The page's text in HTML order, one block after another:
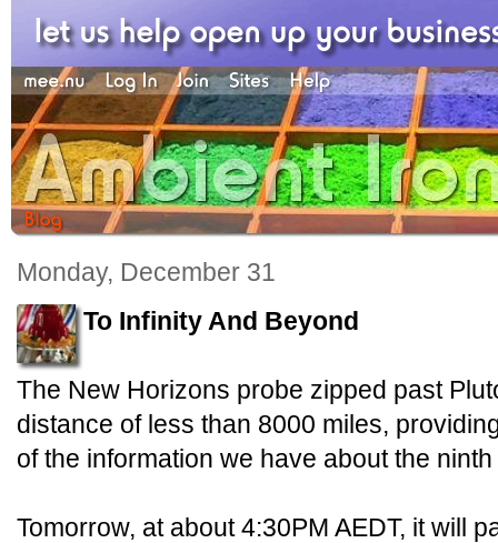
Monday, December 31
To Infinity And Beyond
The New Horizons probe zipped past
distance of less than 8000 miles,
of the information we have about the
Tomorrow, at about 4:30PM AEDT, it will